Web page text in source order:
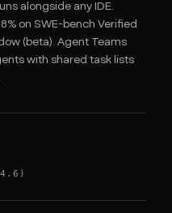
alongside any IDE.
on SWE-bench Verified
(beta). Agent Teams
with shared task lists
4.6)